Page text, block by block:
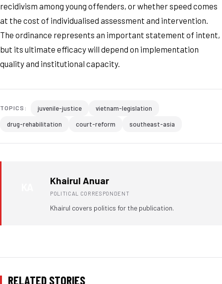
recidivism among young offenders, or whether speed comes
at the cost of individualised assessment and intervention.
The ordinance represents an important statement of intent,
but its ultimate efficacy will depend on implementation
quality and institutional capacity.
TOPICS: juvenile-justice
vietnam-legislation
drug-rehabilitation
court-reform southeast-asia
Khairul Anuar
POLITICAL CORRESPONDENT
Khairul covers politics for the publication.
RELATED STORIES